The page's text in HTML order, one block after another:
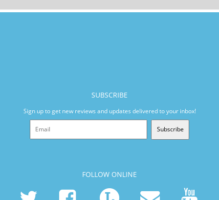
SUBSCRIBE
Sign up to get new reviews and updates delivered to your inbox!
Subscribe
FOLLOW ONLINE